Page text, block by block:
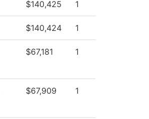
$140,425 1
$140,424 1
$67,181 1
$67,909 1